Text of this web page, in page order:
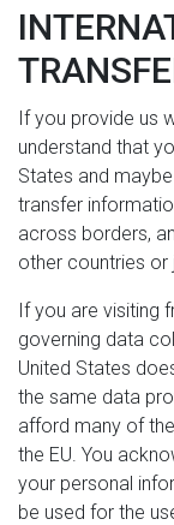
If you provide us
understand that
States and
transfer
across borders,
other countries or
If you are visiting
governing data
United States
the same data
afford many of
the EU. You
your personal
be used for the